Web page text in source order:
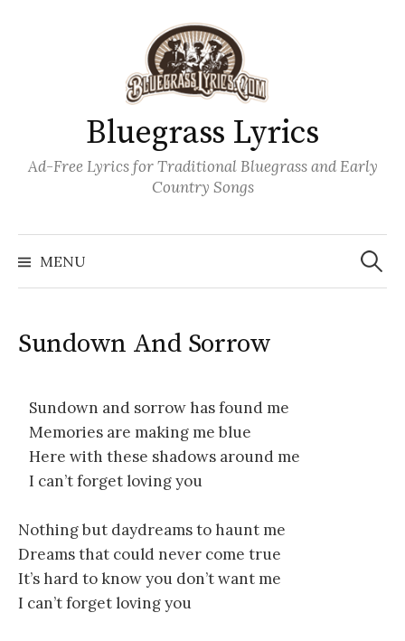
Bluegrass Lyrics
Ad-Free Lyrics for Traditional Bluegrass and Early
Country Songs
MENU
Search
for:
Sundown And Sorrow
Sundown and sorrow has found me
Memories are making me blue
Here with these shadows around me
I can’t forget loving you
Nothing but daydreams to haunt me
Dreams that could never come true
It’s hard to know you don’t want me
I can’t forget loving you